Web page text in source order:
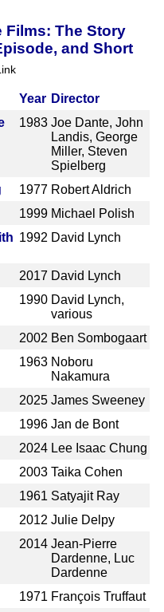
Films: The Story
and Short
Year Director
1983 Joe Dante, John
Landis, George
Miller, Steven
Spielberg
1977 Robert Aldrich
1999 Michael Polish
1992 David Lynch
2017 David Lynch
1990 David Lynch,
various
2002 Ben Sombogaart
1963 Noboru
Nakamura
2025 James Sweeney
1996 Jan de Bont
2024 Lee Isaac Chung
2003 Taika Cohen
1961 Satyajit Ray
2012 Julie Delpy
2014 Jean-Pierre
Dardenne, Luc
Dardenne
1971 François Truffaut